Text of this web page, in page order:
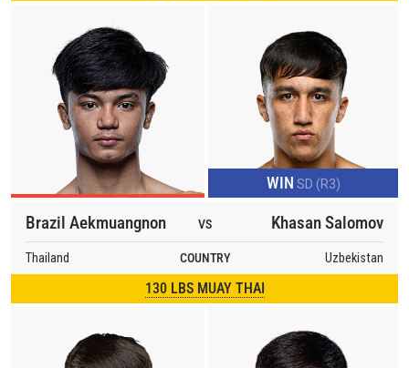
WIN SD (R3)
Brazil Aekmuangnon VS Khasan Salomov
Thailand COUNTRY Uzbekistan
130 LBS MUAY THAI